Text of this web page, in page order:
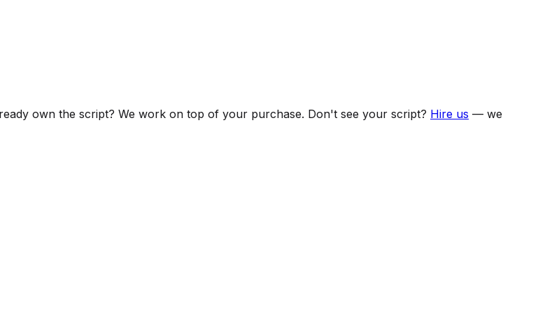
own the script? We work on top of your purchase. Don't see your script? Hire us — we